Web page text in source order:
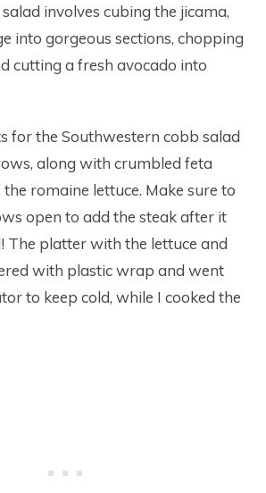
involves cubing the jicama,
into gorgeous sections, chopping
cutting a fresh avocado into
for the Southwestern cobb salad
along with crumbled feta
the romaine lettuce. Make sure to
open to add the steak after it
The platter with the lettuce and
with plastic wrap and went
to keep cold, while I cooked the